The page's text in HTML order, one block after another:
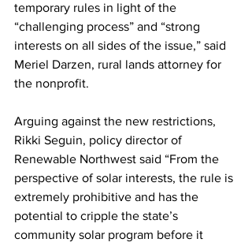
temporary rules in light of the
“challenging process” and “strong
interests on all sides of the issue,” said
Meriel Darzen, rural lands attorney for
the nonprofit.
Arguing against the new restrictions,
Rikki Seguin, policy director of
Renewable Northwest said “From the
perspective of solar interests, the rule is
extremely prohibitive and has the
potential to cripple the state’s
community solar program before it